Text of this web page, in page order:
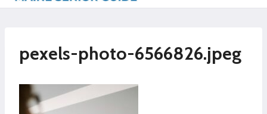
pexels-photo-6566826.jpeg